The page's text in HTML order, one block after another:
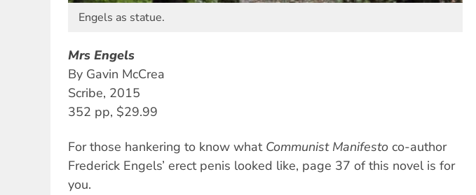
Engels as statue.
Mrs Engels
By Gavin McCrea
Scribe, 2015
352 pp, $29.99
For those hankering to know what Communist Manifesto co-author
Frederick Engels’ erect penis looked like, page 37 of this novel is for
you.